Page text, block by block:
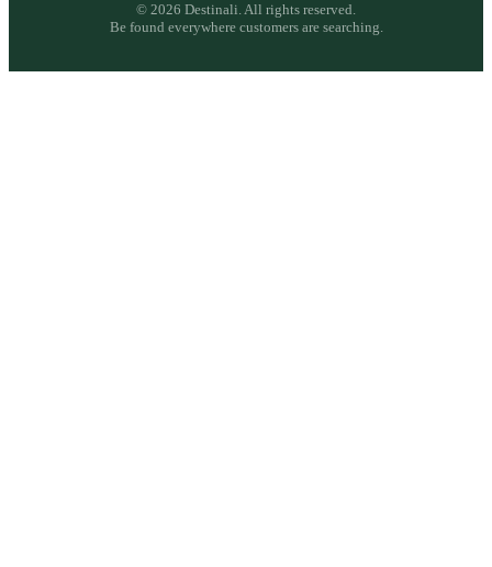
© 2026 Destinali. All rights reserved.
Be found everywhere customers are searching.